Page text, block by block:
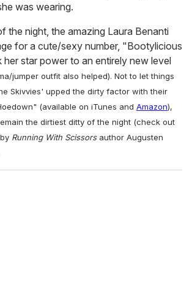
was wearing.
the night, the amazing Laura Benanti
for a cute/sexy number, "Bootylicious
her star power to an entirely new level
jumper outfit also helped). Not to let things
Skivvies' upped the dirty factor with their
(available on iTunes and Amazon),
the dirtiest ditty of the night (check out
Running With Scissorsauthor Augusten